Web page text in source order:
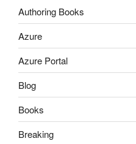
Authoring Books
Azure
Azure Portal
Blog
Books
Breaking